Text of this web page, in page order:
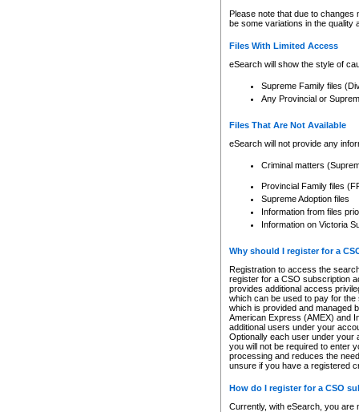
Please note that due to
be some variations in the quality
Files With Limited Access
eSearch will show the style of
Supreme Family files
Any Provincial or
Files That Are Not Available
eSearch will not provide any
Criminal matters
Provincial Family files
Supreme Adoption files
Information from files
Information on Victoria
Why should I register for a
Registration to access the
register for a CSO subscription
provides additional access
which can be used to pay for
which is provided and managed
American Express (AMEX) and
additional users under your
Optionally each user under your
you will not be required to enter
processing and reduces the
unsure if you have a registered
How do I register for a CSO
Currently, with eSearch, you are